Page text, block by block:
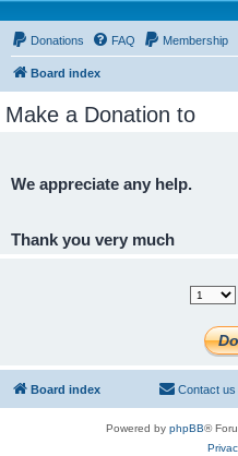
Donations FAQ Membership
Board index
Make a Donation to
We appreciate any help.
Thank you very much
Board index Contact us
Powered by phpBB®